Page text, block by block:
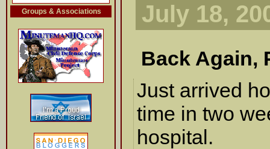
Groups & Associations July 18,
Back Again,
Just arrived
time in two
hospital.